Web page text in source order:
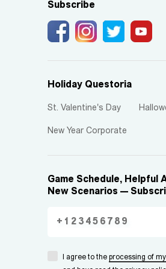
Subscribe
Holiday Questoria
St. Valentine's Day
New Year Corporate
Game Schedule, Helpful
New Scenarios —
I agree to the processing of